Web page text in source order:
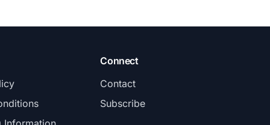
Connect
Contact
Subscribe